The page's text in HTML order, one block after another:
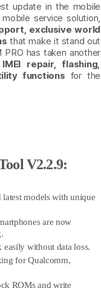
update in the mobile
service solution,
exclusive world
that make it stand out
has taken another
repair, flashing,
functions for the
V2.2.9:
latest models with unique
are now
easily without data loss.
for Qualcomm,
ROMs and write